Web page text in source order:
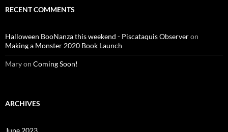
RECENT COMMENTS
Halloween BooNanza this weekend - Piscataquis Observeron
Making a Monster 2020 Book Launch
Maryon Coming Soon!
ARCHIVES
June 2023